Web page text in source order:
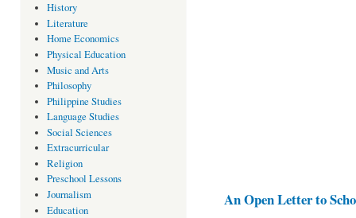
History
Literature
Home Economics
Physical Education
Music and Arts
Philosophy
Philippine Studies
Language Studies
Social Sciences
Extracurricular
Religion
Preschool Lessons
Journalism
Education
An Open Letter to